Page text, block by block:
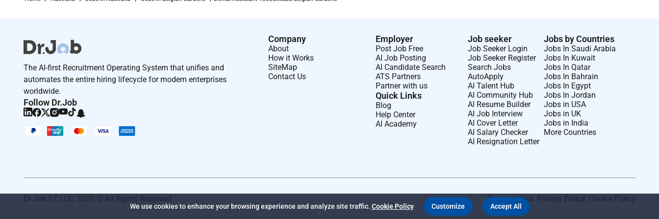
The AI-first Recruitment Operating System that unifies and
automates the entire hiring lifecycle for modern enterprises
worldwide.
Follow Dr.Job
Company
About
How it Works
SiteMap
Contact Us
Employer
Post Job Free
AI Job Posting
AI Candidate Search
ATS Partners
Partner with us
Quick Links
Blog
Help Center
AI Academy
Job seeker
Job Seeker Login
Job Seeker Register
Search Jobs
AutoApply
AI Talent Hub
AI Community Hub
AI Resume Builder
AI Job Interview
AI Cover Letter
AI Salary Checker
AI Resignation Letter
Jobs by Countries
Jobs In Saudi Arabia
Jobs In Kuwait
Jobs In Qatar
Jobs In Bahrain
Jobs In Egypt
Jobs In Jordan
Jobs in USA
Jobs in UK
Jobs in India
More Countries
Dr Job FZ LLC. 2026 © All Rights Reserved Terms of Use Privacy Policy Cookie Policy
We use cookies to enhance your browsing experience and analyze site traffic. Cookie Policy Customize Accept All